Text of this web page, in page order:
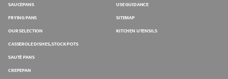
SAUCEPANS
FRYING PANS
OUR SELECTION
CASSEROLE DISHES, STOCK POTS
SAUTÉ PANS
CREPEPAN
USE GUIDANCE
SITEMAP
KITCHEN UTENSILS